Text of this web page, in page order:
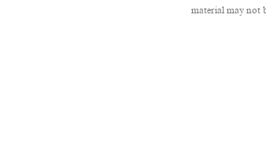
material may not